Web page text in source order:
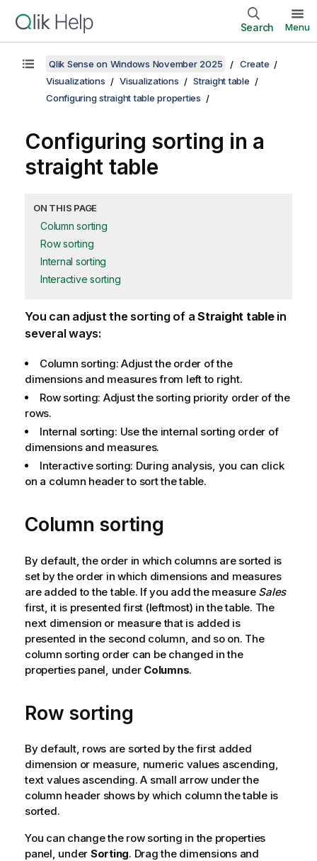
Search Menu
Qlik Sense on Windows November 2025
Create
Visualizations
Visualizations
Straight table
Configuring straight table properties
Configuring sorting in a
straight table
ON THIS PAGE
Column sorting
Row sorting
Internal sorting
Interactive sorting
You can adjust the sorting of a Straight tablein
several ways:
Column sorting: Adjust the order of the
dimensions and measures from left to right.
Row sorting: Adjust the sorting priority order of the
rows.
Internal sorting: Use the internal sorting order of
dimensions and measures.
Interactive sorting: During analysis, you can click
on a column header to sort the table.
Column sorting
By default, the order in which columns are sorted is
set by the order in which dimensions and measures
are added to the table. If you add the measure Sales
first, it is presented first (leftmost) in the table. The
next dimension or measure that is added is
presented in the second column, and so on. The
column sorting order can be changed in the
properties panel, under Columns.
Row sorting
By default, rows are sorted by the first added
dimension or measure, numeric values ascending,
text values ascending. A small arrow under the
column header shows by which column the table is
sorted.
You can change the row sorting in the properties
panel, under Sorting. Drag the dimensions and